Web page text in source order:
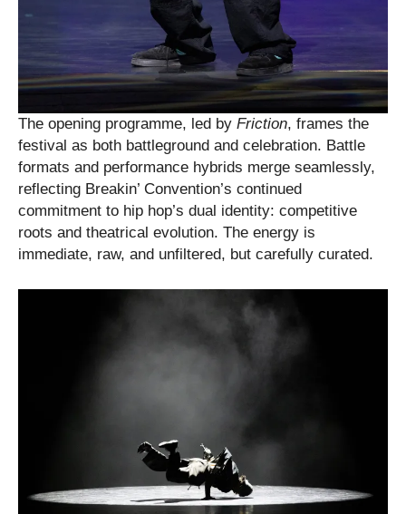
The opening programme, led by Friction, frames the
festival as both battleground and celebration. Battle
formats and performance hybrids merge seamlessly,
reflecting Breakin’ Convention’s continued
commitment to hip hop’s dual identity: competitive
roots and theatrical evolution. The energy is
immediate, raw, and unfiltered, but carefully curated.